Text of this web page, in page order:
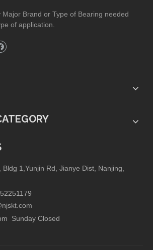
Major Brand or Type of Bearing needed
of application.
1,Yunjin Rd, Jianye Dist, Nanjing,
Sunday Closed